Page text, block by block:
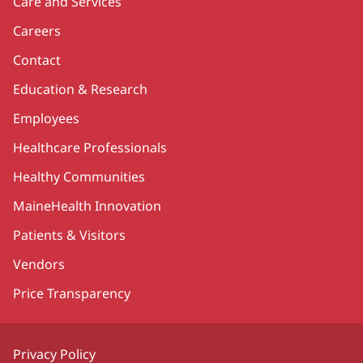
Careers
Contact
Education & Research
Employees
Healthcare Professionals
Healthy Communities
MaineHealth Innovation
Patients & Visitors
Vendors
Price Transparency
Privacy Policy